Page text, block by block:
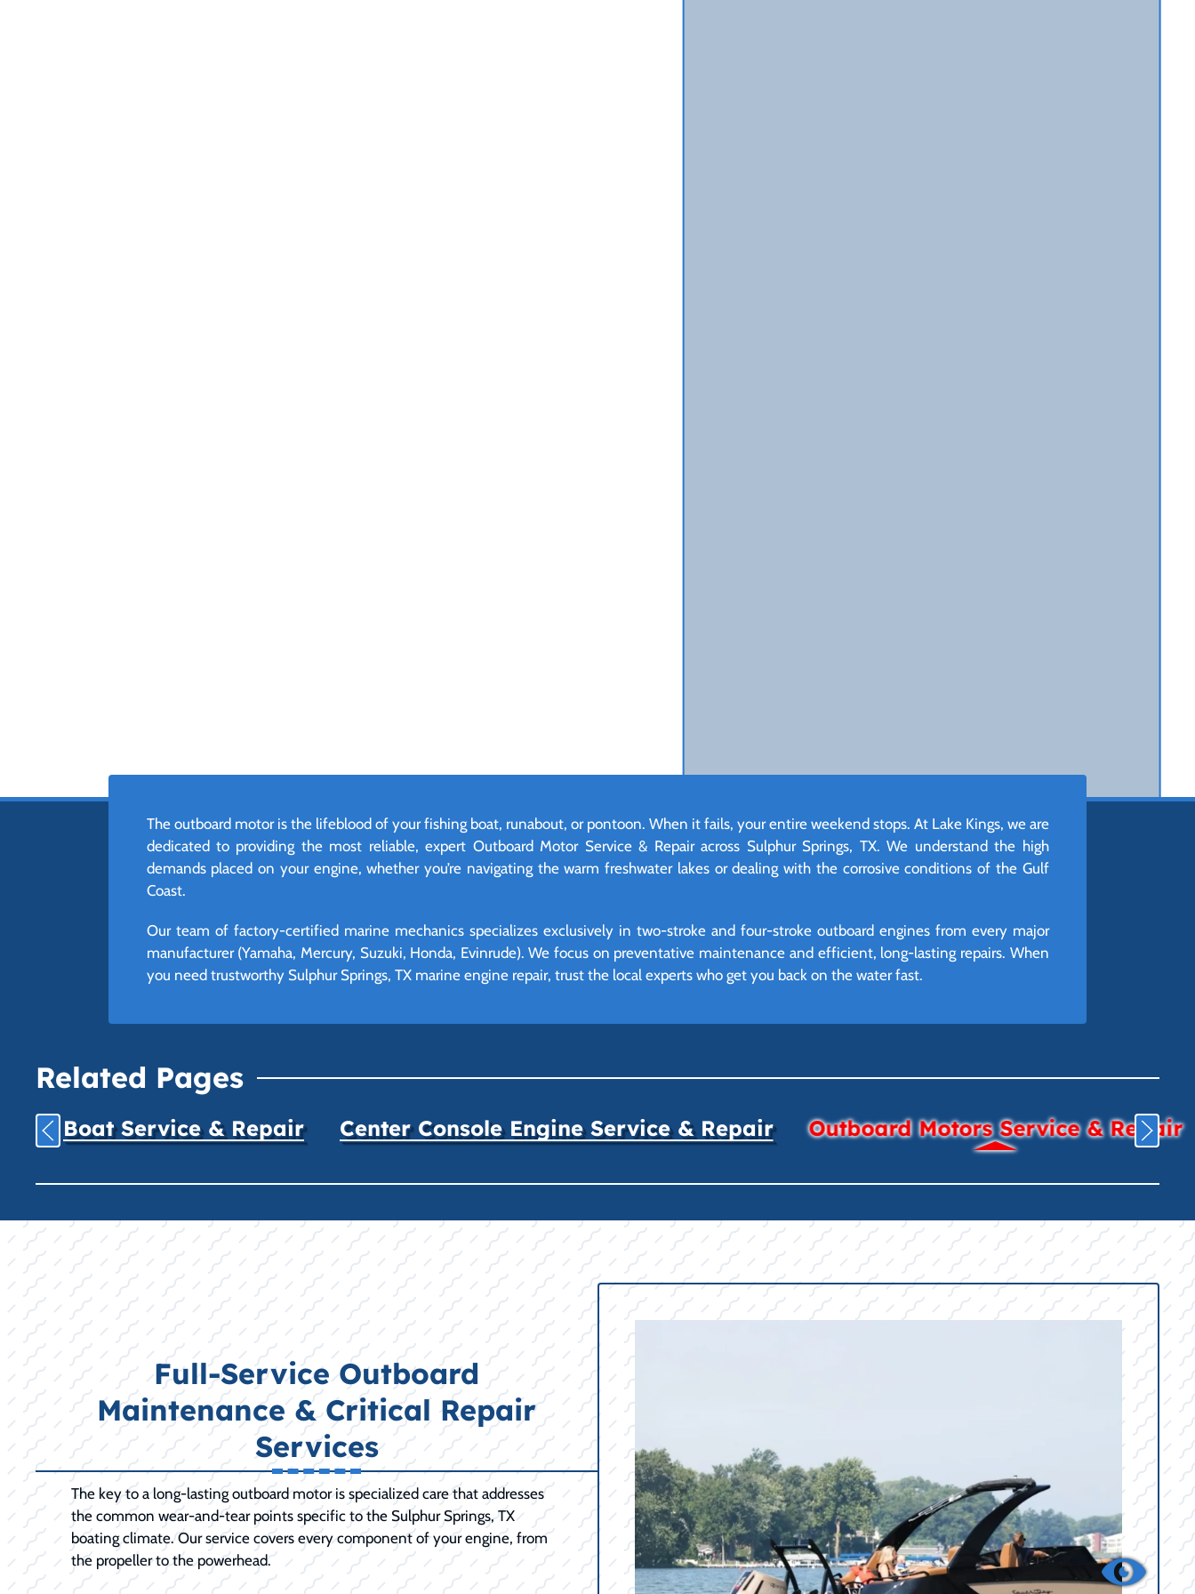
The outboard motor is the lifeblood of your fishing boat, runabout, or pontoon. When it fails, your entire weekend stops. At Lake Kings, we are
dedicated to providing the most reliable, expert Outboard Motor Service & Repair across Sulphur Springs, TX. We understand the high
demands placed on your engine, whether you’re navigating the warm freshwater lakes or dealing with the corrosive conditions of the Gulf
Coast.
Our team of factory-certified marine mechanics specializes exclusively in two-stroke and four-stroke outboard engines from every major
manufacturer (Yamaha, Mercury, Suzuki, Honda, Evinrude). We focus on preventative maintenance and efficient, long-lasting repairs. When
you need trustworthy Sulphur Springs, TX marine engine repair, trust the local experts who get you back on the water fast.
Related Pages
Boat Service & Repair Center Console Engine Service & Repair Outboard Motors Service & Repair
Full-Service Outboard
Maintenance & Critical Repair
Services
The key to a long-lasting outboard motor is specialized care that addresses
the common wear-and-tear points specific to the Sulphur Springs, TX
boating climate. Our service covers every component of your engine, from
the propeller to the powerhead.